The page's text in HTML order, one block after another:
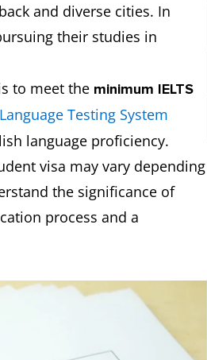
and diverse cities. In
their studies in
to meet the minimum IELTS
Testing System
language proficiency.
visa may vary depending
the significance of
process and a